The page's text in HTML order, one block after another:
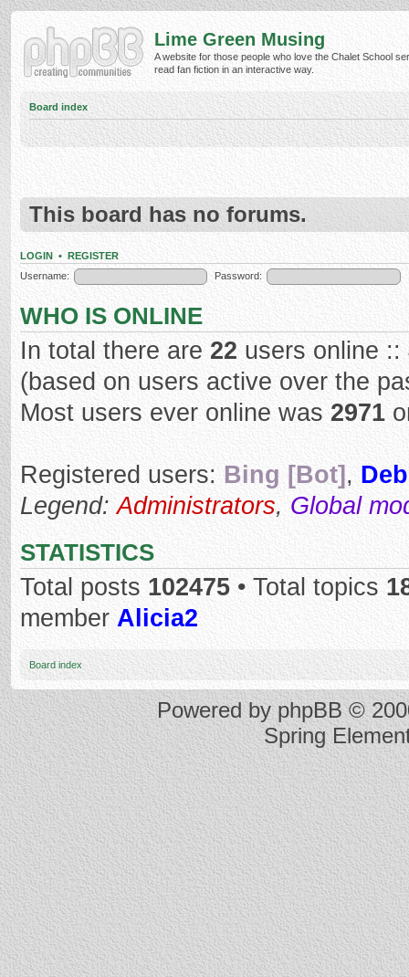
Lime Green Musing
A website for those people who love the Chalet School
read fan fiction in an interactive way.
Board index
This board has no forums.
LOGIN • REGISTER
Username:
Password:
WHO IS ONLINE
In total there are 22 users online
(based on users active over the
Most users ever online was 2971
Registered users: Bing [Bot] ,
Legend:Administrators, Global
STATISTICS
Total posts 102475 • Total topics
member Alicia2
Board index
Powered byphpBB©
Spring